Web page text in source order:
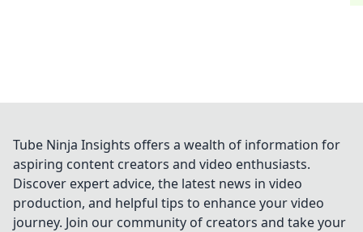
Tube Ninja Insights offers a wealth of information for
aspiring content creators and video enthusiasts.
Discover expert advice, the latest news in video
production, and helpful tips to enhance your video
journey. Join our community of creators and take your